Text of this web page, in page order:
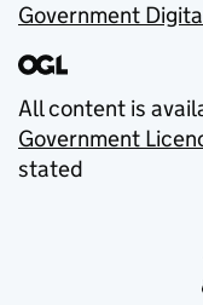
Government
All content is
Government
stated